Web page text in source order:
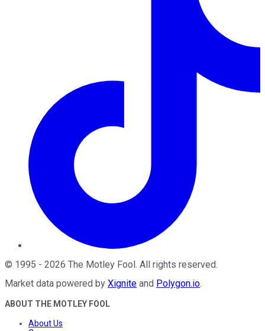
© 1995 - 2026 The Motley Fool. All rights reserved.
Market data powered by Xignite and Polygon.io.
ABOUT THE MOTLEY FOOL
About Us